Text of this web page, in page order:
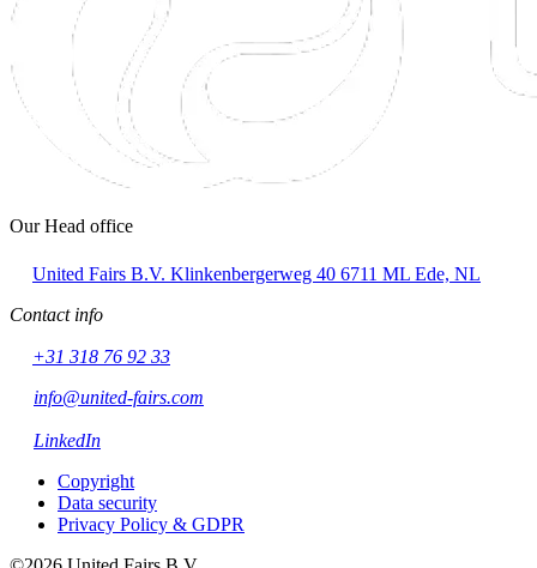
Our Head office
United Fairs B.V. Klinkenbergerweg 40 6711 ML Ede, NL
Contact info
+31 318 76 92 33
info@united-fairs.com
LinkedIn
Copyright
Data security
Privacy Policy & GDPR